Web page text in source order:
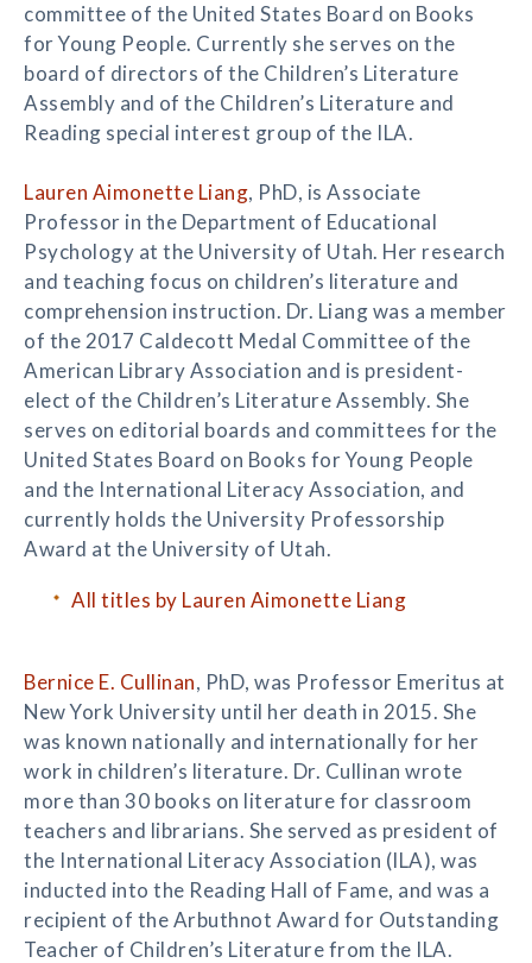
committee of the United States Board on Books
for Young People. Currently she serves on the
board of directors of the Children’s Literature
Assembly and of the Children’s Literature and
Reading special interest group of the ILA.
Lauren Aimonette Liang, PhD, is Associate
Professor in the Department of Educational
Psychology at the University of Utah. Her research
and teaching focus on children’s literature and
comprehension instruction. Dr. Liang was a member
of the 2017 Caldecott Medal Committee of the
American Library Association and is president-
elect of the Children’s Literature Assembly. She
serves on editorial boards and committees for the
United States Board on Books for Young People
and the International Literacy Association, and
currently holds the University Professorship
Award at the University of Utah.
All titles by Lauren Aimonette Liang
Bernice E. Cullinan, PhD, was Professor Emeritus at
New York University until her death in 2015. She
was known nationally and internationally for her
work in children’s literature. Dr. Cullinan wrote
more than 30 books on literature for classroom
teachers and librarians. She served as president of
the International Literacy Association (ILA), was
inducted into the Reading Hall of Fame, and was a
recipient of the Arbuthnot Award for Outstanding
Teacher of Children’s Literature from the ILA.